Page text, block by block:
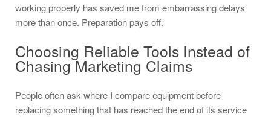
working properly has saved me from embarrassing delays
more than once. Preparation pays off.
Choosing Reliable Tools Instead of
Chasing Marketing Claims
People often ask where I compare equipment before
replacing something that has reached the end of its service